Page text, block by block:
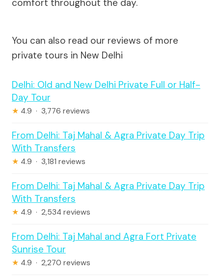
comfort throughout the day.
You can also read our reviews of more
private tours in New Delhi
Delhi: Old and New Delhi Private Full or Half-
Day Tour
★ 4.9 · 3,776 reviews
From Delhi: Taj Mahal & Agra Private Day Trip
With Transfers
★ 4.9 · 3,181 reviews
From Delhi: Taj Mahal & Agra Private Day Trip
With Transfers
★ 4.9 · 2,534 reviews
From Delhi: Taj Mahal and Agra Fort Private
Sunrise Tour
★ 4.9 · 2,270 reviews